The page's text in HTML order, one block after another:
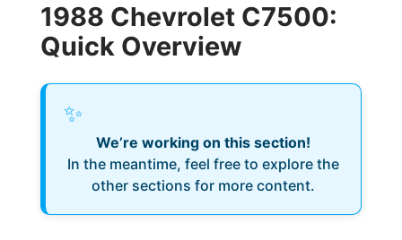
1988 Chevrolet C7500:
Quick Overview
✨
We’re working on this section!
In the meantime, feel free to explore the
other sections for more content.